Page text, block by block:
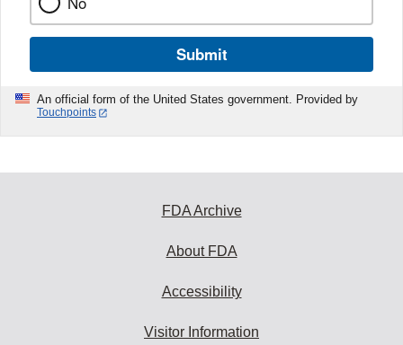
Submit
An official form of the United States government. Provided by
Touchpoints
FDA Archive
About FDA
Accessibility
Visitor Information